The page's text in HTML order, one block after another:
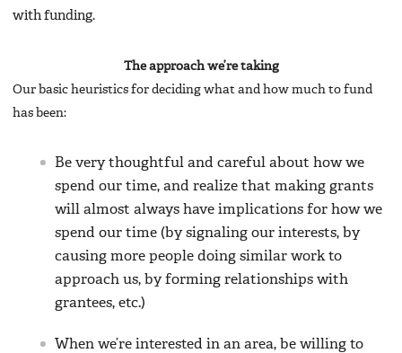
with funding.
The approach we’re taking
Our basic heuristics for deciding what and how much to fund
has been:
Be very thoughtful and careful about how we
spend our time, and realize that making grants
will almost always have implications for how we
spend our time (by signaling our interests, by
causing more people doing similar work to
approach us, by forming relationships with
grantees, etc.)
When we’re interested in an area, be willing to